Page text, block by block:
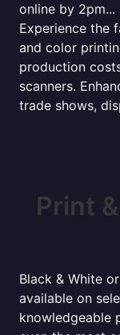
online by 2pm...
Experience the
and color
production
scanners.
trade shows,
Print
Black & White
available on
knowledgeable